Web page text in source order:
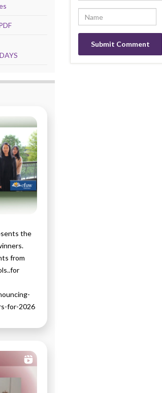
the
from
for-2026